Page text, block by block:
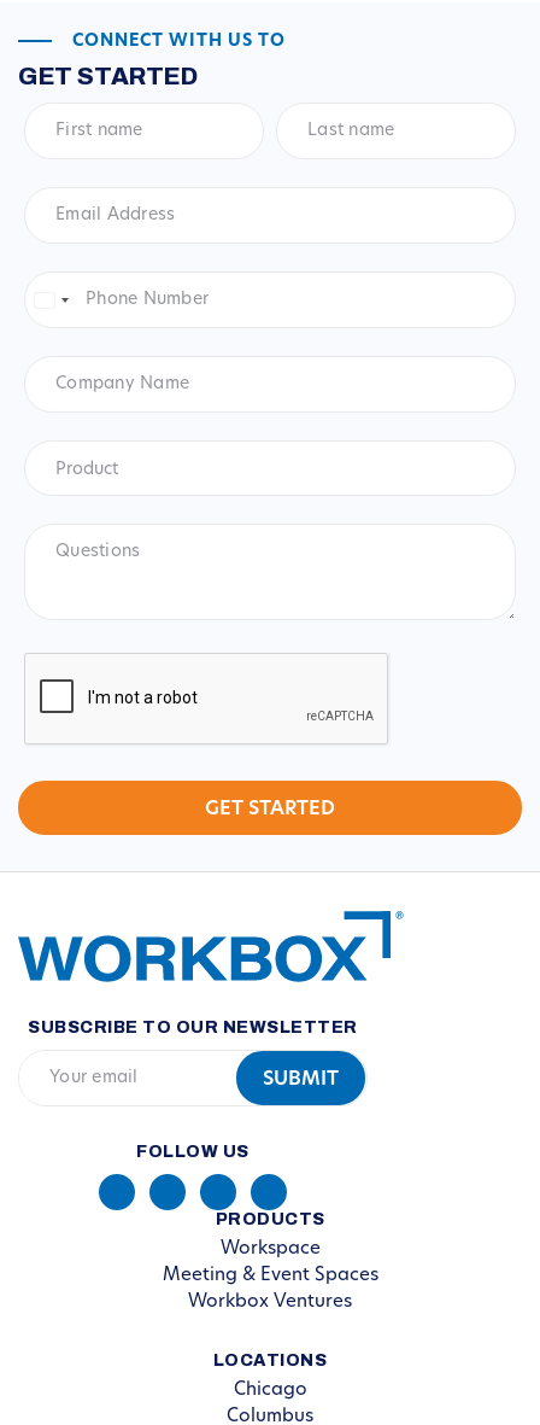
CONNECT WITH US TO
GET STARTED
name*
name*
Address *
Number*
United
Name
Product
CAPTCHA
SUBSCRIBE TO OUR NEWSLETTER
FOLLOW US
PRODUCTS
Workspace
Meeting & Event Spaces
Workbox Ventures
LOCATIONS
Chicago
Columbus